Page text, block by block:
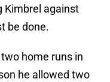
Kimbrel against
be done.
home runs in
he allowed two